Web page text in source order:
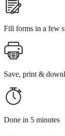
Fill forms in a few
Save, print &
Done in 5 minutes